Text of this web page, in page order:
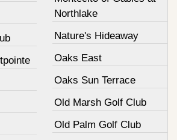
Northlake
Nature's Hideaway
Oaks East
Oaks Sun Terrace
Old Marsh Golf Club
Old Palm Golf Club